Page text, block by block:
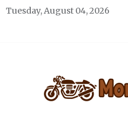
Skip
Tuesday, August 04, 2026